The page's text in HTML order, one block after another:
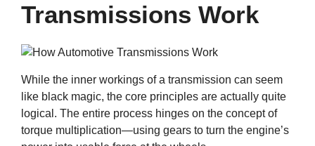
Transmissions Work
While the inner workings of a transmission can seem
like black magic, the core principles are actually quite
logical. The entire process hinges on the concept of
torque multiplication—using gears to turn the engine’s